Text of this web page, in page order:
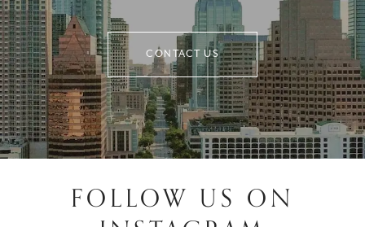
CONTACT US
FOLLOW US ON